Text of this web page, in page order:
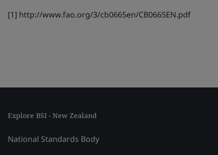
[1] http://www.fao.org/3/cb0665en/CB0665EN.pdf
Explore BSI - New Zealand
National Standards Body